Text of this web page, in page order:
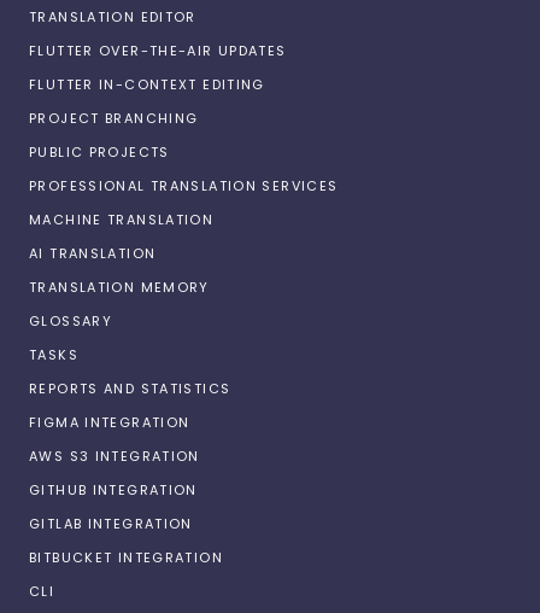
TRANSLATION EDITOR
FLUTTER OVER-THE-AIR UPDATES
FLUTTER IN-CONTEXT EDITING
PROJECT BRANCHING
PUBLIC PROJECTS
PROFESSIONAL TRANSLATION SERVICES
MACHINE TRANSLATION
AI TRANSLATION
TRANSLATION MEMORY
GLOSSARY
TASKS
REPORTS AND STATISTICS
FIGMA INTEGRATION
AWS S3 INTEGRATION
GITHUB INTEGRATION
GITLAB INTEGRATION
BITBUCKET INTEGRATION
CLI